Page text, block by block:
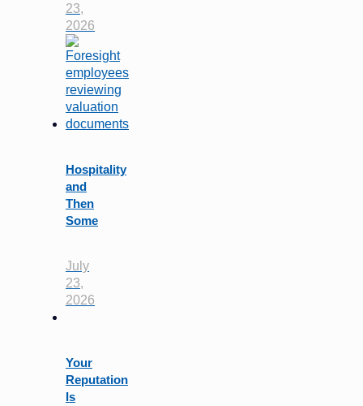
23,
2026
Hospitality
and
Then
Some
July
23,
2026
Your
Reputation
Is